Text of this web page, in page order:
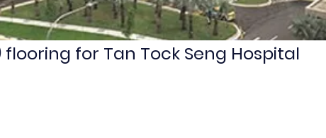
for Tan Tock Seng Hospital